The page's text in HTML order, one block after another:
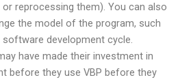
reprocessing them). You can also
the model of the program, such
development cycle.
have made their investment in
before they use VBP before they